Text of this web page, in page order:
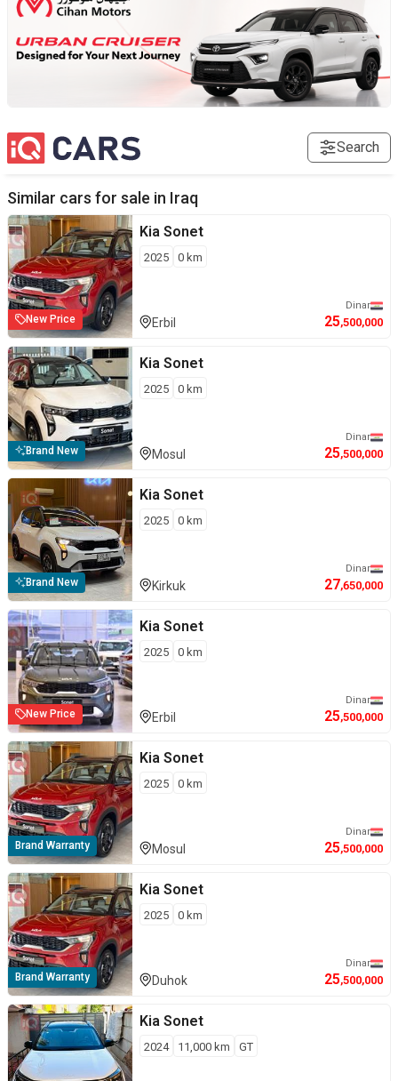
Search
Similar cars for sale in Iraq
New Price
Kia Sonet
2025 0 km
Erbil
Dinar
25,500,000
Brand New
Kia Sonet
2025 0 km
Mosul
Dinar
25,500,000
Brand New
Kia Sonet
2025 0 km
Kirkuk
Dinar
27,650,000
New Price
Kia Sonet
2025 0 km
Erbil
Dinar
25,500,000
Brand Warranty
Kia Sonet
2025 0 km
Mosul
Dinar
25,500,000
Brand Warranty
Kia Sonet
2025 0 km
Duhok
Dinar
25,500,000
Kia Sonet
2024 11,000 km GT